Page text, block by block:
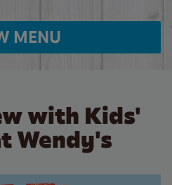
MENU
with Kids'
Wendy's